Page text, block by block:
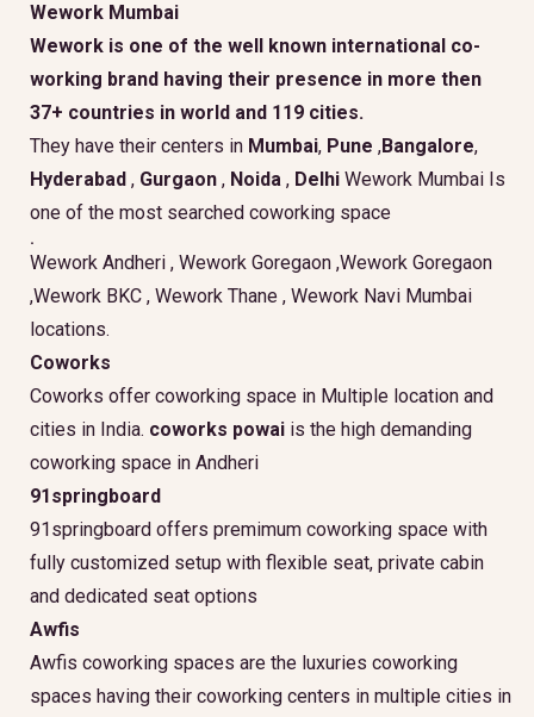
Wework Mumbai
Wework is one of the well known international co-
working brand having their presence in more then
37+ countries in world and 119 cities.
They have their centers in Mumbai, Pune ,Bangalore,
Hyderabad , Gurgaon , Noida , Delhi Wework Mumbai Is
one of the most searched coworking space
.
Wework Andheri , Wework Goregaon ,Wework Goregaon
,Wework BKC , Wework Thane , Wework Navi Mumbai
locations.
Coworks
Coworks offer coworking space in Multiple location and
cities in India. coworks powai is the high demanding
coworking space in Andheri
91springboard
91springboard offers premimum coworking space with
fully customized setup with flexible seat, private cabin
and dedicated seat options
Awfis
Awfis coworking spaces are the luxuries coworking
spaces having their coworking centers in multiple cities in